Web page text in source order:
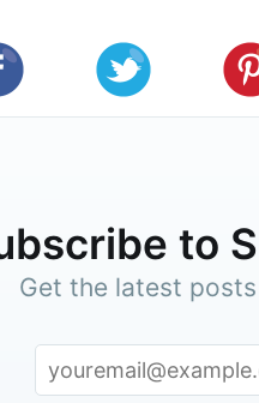
to
Get the latest